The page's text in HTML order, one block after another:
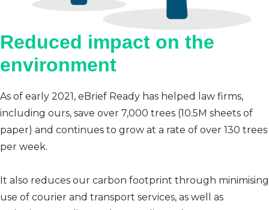
Reduced impact on the
environment
As of early 2021, eBrief Ready has helped law firms,
including ours, save over 7,000 trees (10.5M sheets of
paper) and continues to grow at a rate of over 130 trees
per week.
It also reduces our carbon footprint through minimising
use of courier and transport services, as well as